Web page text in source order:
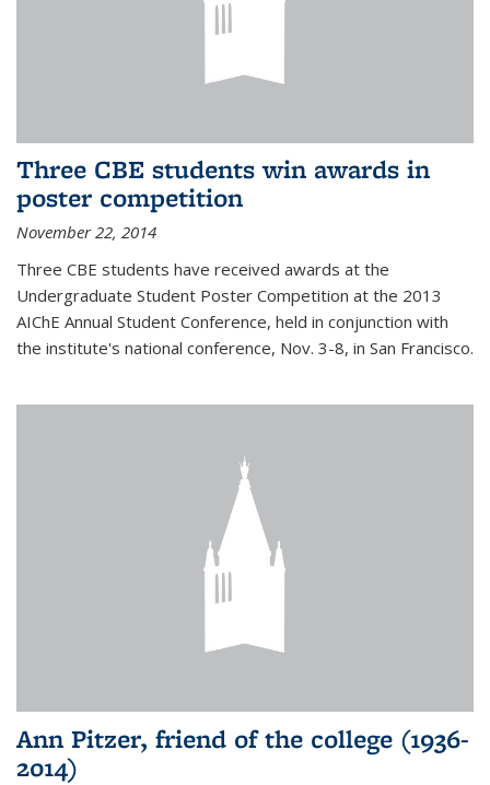
Three CBE students win awards in
poster competition
November 22, 2014
Three CBE students have received awards at the
Undergraduate Student Poster Competition at the 2013
AIChE Annual Student Conference, held in conjunction with
the institute's national conference, Nov. 3-8, in San Francisco.
Ann Pitzer, friend of the college (1936-
2014)